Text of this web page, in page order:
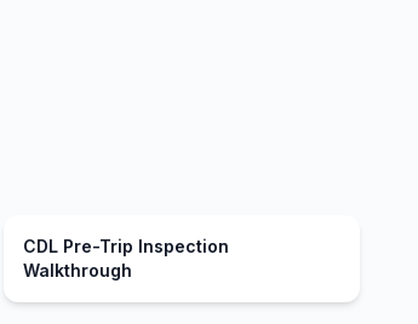
CDL Pre-Trip Inspection
Walkthrough